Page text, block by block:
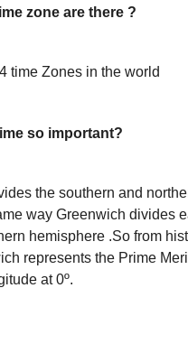
zone are there ?
time Zones in the world
so important?
the southern and
way Greenwich divides
hemisphere .So from
represents the Prime
at 0º.